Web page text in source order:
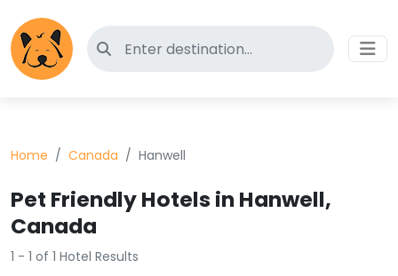
Search for pet-friendly hotels
Home Canada Hanwell
Pet Friendly Hotels in Hanwell,
Canada
1 - 1 of 1 Hotel Results